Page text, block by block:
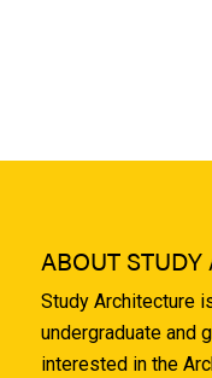
ABOUT
Study Architecture
undergraduate and
interested in the